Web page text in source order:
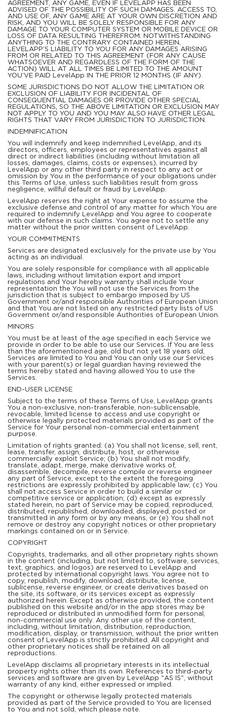
AGREEMENT, ANY GAME, EVEN IF LEVELAPP HAS BEEN
ADVISED OF THE POSSIBILITY OF SUCH DAMAGES. ACCESS TO,
AND USE OF, ANY GAME ARE AT YOUR OWN DISCRETION AND
RISK, AND YOU WILL BE SOLELY RESPONSIBLE FOR ANY
DAMAGE TO YOUR COMPUTER SYSTEM OR MOBILE DEVICE OR
LOSS OF DATA RESULTING THEREFROM. NOTWITHSTANDING
ANYTHING TO THE CONTRARY CONTAINED HEREIN,
LEVELAPP’S LIABILITY TO YOU FOR ANY DAMAGES ARISING
FROM OR RELATED TO THIS AGREEMENT (FOR ANY CAUSE
WHATSOEVER AND REGARDLESS OF THE FORM OF THE
ACTION) WILL AT ALL TIMES BE LIMITED TO THE AMOUNT
YOU’VE PAID LevelApp IN THE PRIOR 12 MONTHS (IF ANY).
SOME JURISDICTIONS DO NOT ALLOW THE LIMITATION OR
EXCLUSION OF LIABILITY FOR INCIDENTAL OF
CONSEQUENTIAL DAMAGES OR PROVIDE OTHER SPECIAL
REGULATIONS, SO THE ABOVE LIMITATION OR EXCLUSION MAY
NOT APPLY TO YOU AND YOU MAY ALSO HAVE OTHER LEGAL
RIGHTS THAT VARY FROM JURISDICTION TO JURISDICTION.
INDEMNIFICATION
You will indemnify and keep indemnified LevelApp, and its
directors, officers, employees or representatives against all
direct or indirect liabilities (including without limitation all
losses, damages, claims, costs or expenses), incurred by
LevelApp or any other third party in respect to any act or
omission by You in the performance of your obligations under
this Terms of Use, unless such liabilities result from gross
negligence, willful default or fraud by LevelApp.
LevelApp reserves the right at Your expense to assume the
exclusive defense and control of any matter for which You are
required to indemnify LevelApp and You agree to cooperate
with our defense in such claims. You agree not to settle any
matter without the prior written consent of LevelApp.
YOUR COMMITMENTS
Services are designated exclusively for the private use by You
acting as an individual.
You are solely responsible for compliance with all applicable
laws, including without limitation export and import
regulations and Your hereby warranty shall include Your
representation the You will not use the Services from the
jurisdiction that is subject to embargo imposed by US
Government or/and responsible Authorities of European Union
and that You are not listed on any restricted party lists of US
Government or/and responsible Authorities of European Union.
MINORS
You must be at least of the age specified in each Service we
provide in order to be able to use our Services. If You are less
than the aforementioned age, old but not yet 18 years old,
Services are limited to You and You can only use our Services
with your parent(s) or legal guardian having reviewed the
terms hereby stated and having allowed You to use the
Services.
END-USER LICENSE
Subject to the terms of these Terms of Use, LevelApp grants
You a non-exclusive, non-transferable, non-sublicensable,
revocable, limited license to access and use copyright or
otherwise legally protected materials provided as part of the
Service for Your personal non-commercial entertainment
purpose.
Limitation of rights granted: (a) You shall not license, sell, rent,
lease, transfer, assign, distribute, host, or otherwise
commercially exploit Service; (b) You shall not modify,
translate, adapt, merge, make derivative works of,
disassemble, decompile, reverse compile or reverse engineer
any part of Service, except to the extent the foregoing
restrictions are expressly prohibited by applicable law; (c) You
shall not access Service in order to build a similar or
competitive service or application; (d) except as expressly
stated herein, no part of Service may be copied, reproduced,
distributed, republished, downloaded, displayed, posted or
transmitted in any form or by any means, or (e) You shall not
remove or destroy any copyright notices or other proprietary
markings contained on or in Service.
COPYRIGHT
Copyrights, trademarks, and all other proprietary rights shown
in the content (including, but not limited to, software, services,
text, graphics, and logos) are reserved to LevelApp and
protected by international copyright laws. You agree not to
copy, republish, modify, download, distribute, license,
sublicense, reverse engineer, or create derivatives based on
the site, its software, or its services except as expressly
authorized herein. Except as otherwise provided, the content
published on this website and/or in the app stores may be
reproduced or distributed in unmodified form for personal,
non-commercial use only. Any other use of the content,
including, without limitation, distribution, reproduction,
modification, display, or transmission, without the prior written
consent of LevelApp is strictly prohibited. All copyright and
other proprietary notices shall be retained on all
reproductions.
LevelApp disclaims all proprietary interests in its intellectual
property rights other than its own. References to third-party
services and software are given by LevelApp "AS IS", without
warranty of any kind, either expressed or implied.
The copyright or otherwise legally protected materials
provided as part of the Service provided to You are licensed
to You and not sold, which please note.